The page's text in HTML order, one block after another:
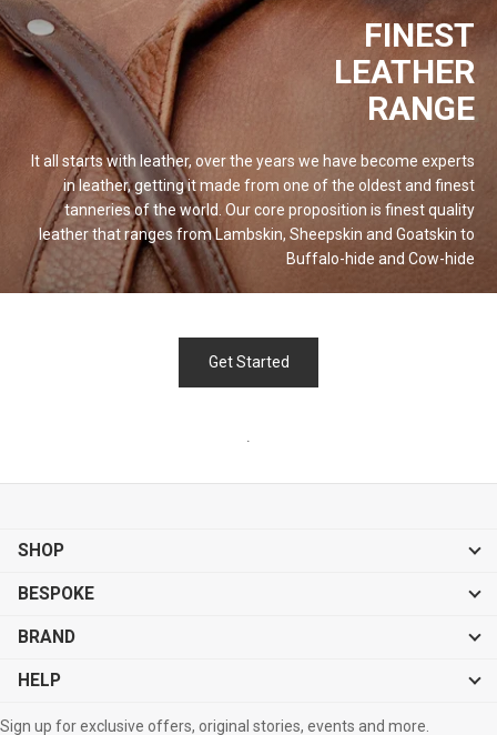
FINEST
LEATHER
RANGE
It all starts with leather, over the years we have become experts
in leather, getting it made from one of the oldest and finest
tanneries of the world. Our core proposition is finest quality
leather that ranges from Lambskin, Sheepskin and Goatskin to
Buffalo-hide and Cow-hide
Get Started
SHOP
BESPOKE
BRAND
HELP
Sign up for exclusive offers, original stories, events and more.